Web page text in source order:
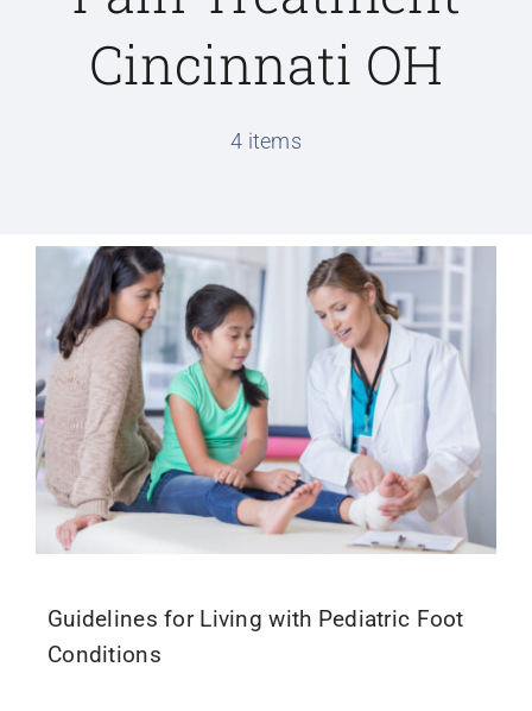
Conditions We Treat
Locations
Schedule Appointment
Cincinnati OH
4 items
Guidelines for Living with Pediatric Foot
Conditions